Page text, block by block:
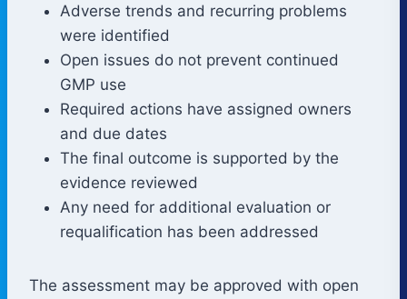
Adverse trends and recurring problems
were identified
Open issues do not prevent continued
GMP use
Required actions have assigned owners
and due dates
The final outcome is supported by the
evidence reviewed
Any need for additional evaluation or
requalification has been addressed
The assessment may be approved with open